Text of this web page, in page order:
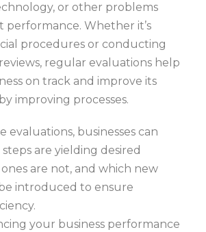
or other problems
performance. Whether it’s
procedures or conducting
regular evaluations help
on track and improve its
improving processes.
evaluations, businesses can
are yielding desired
are not, and which new
introduced to ensure
your business performance